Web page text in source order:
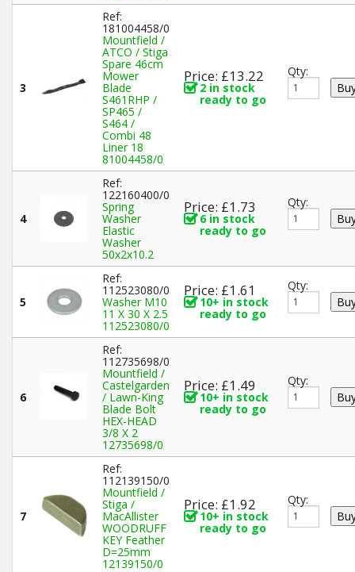
3
Ref:
181004458/0
Mountfield /
ATCO / Stiga
Spare 46cm
Mower
Blade
S461RHP /
SP465 /
S464 /
Combi 48
Liner 18
81004458/0
Price: £13.22
2 in stock
ready to go
Qty:
4
Ref:
122160400/0
Spring
Washer
Elastic
Washer
50x2x10.2
Price: £1.73
6 in stock
ready to go
Qty:
5
Ref:
112523080/0
Washer M10
11 X 30 X 2.5
112523080/0
Price: £1.61
10+ in stock
ready to go
Qty:
6
Ref:
112735698/0
Mountfield /
Castelgarden
/ Lawn-King
Blade Bolt
HEX-HEAD
3/8 X 2
12735698/0
Price: £1.49
10+ in stock
ready to go
Qty:
7
Ref:
112139150/0
Mountfield /
Stiga /
MacAllister
WOODRUFF
KEY Feather
D=25mm
12139150/0
Price: £1.92
10+ in stock
ready to go
Qty: